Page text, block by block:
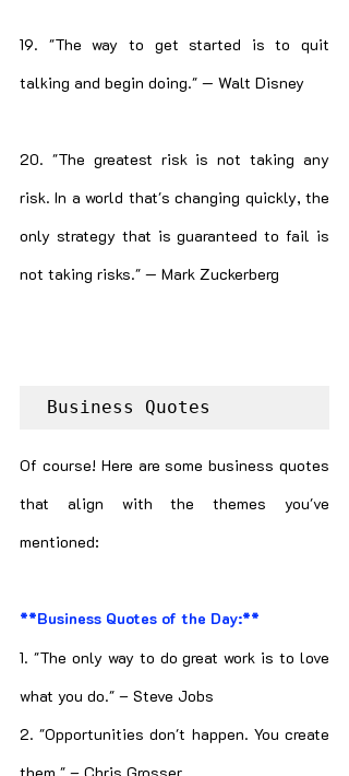
19. "The way to get started is to quit
talking and begin doing." — Walt Disney
20. "The greatest risk is not taking any
risk. In a world that's changing quickly, the
only strategy that is guaranteed to fail is
not taking risks." — Mark Zuckerberg
Business Quotes
Of course! Here are some business quotes
that align with the themes you've
mentioned:
**Business Quotes of the Day:**
1. "The only way to do great work is to love
what you do." – Steve Jobs
2. "Opportunities don't happen. You create